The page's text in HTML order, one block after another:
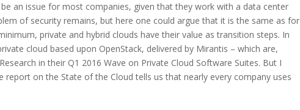
an issue for most companies, given that they work with a data center
of security remains, but here one could argue that it is the same as for
private and hybrid clouds have their value as transition steps. In
cloud based upon OpenStack, delivered by Mirantis – which are,
in their Q1 2016 Wave on Private Cloud Software Suites. But I
report on the State of the Cloud tells us that nearly every company uses